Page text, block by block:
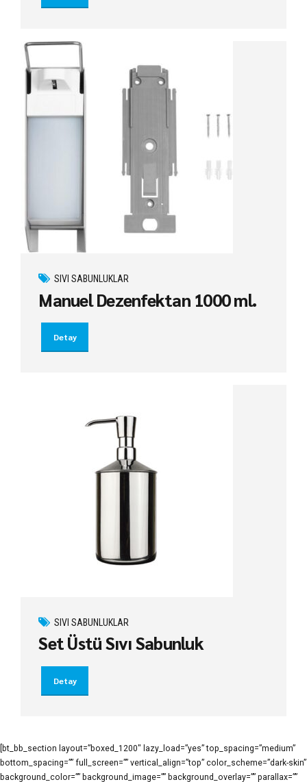
SIVI SABUNLUKLAR
Manuel Dezenfektan 1000 ml.
Detay
SIVI SABUNLUKLAR
Set Üstü Sıvı Sabunluk
Detay
[bt_bb_section layout=”boxed_1200″ lazy_load=”yes” top_spacing=”medium”
bottom_spacing=”” full_screen=”” vertical_align=”top” color_scheme=”dark-skin”
background_color=”” background_image=”” background_overlay=”” parallax=””